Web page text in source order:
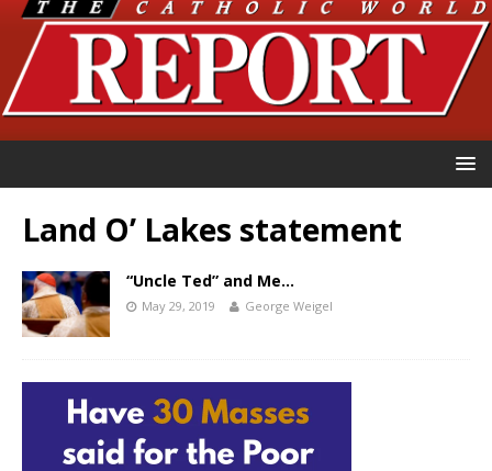
Land O’ Lakes statement
“Uncle Ted” and Me…
May 29, 2019 George Weigel